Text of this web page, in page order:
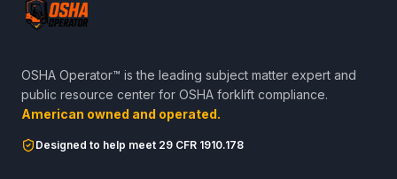
OSHA Operator™ is the leading subject matter expert and
public resource center for OSHA forklift compliance.
American owned and operated.
Designed to help meet 29 CFR 1910.178